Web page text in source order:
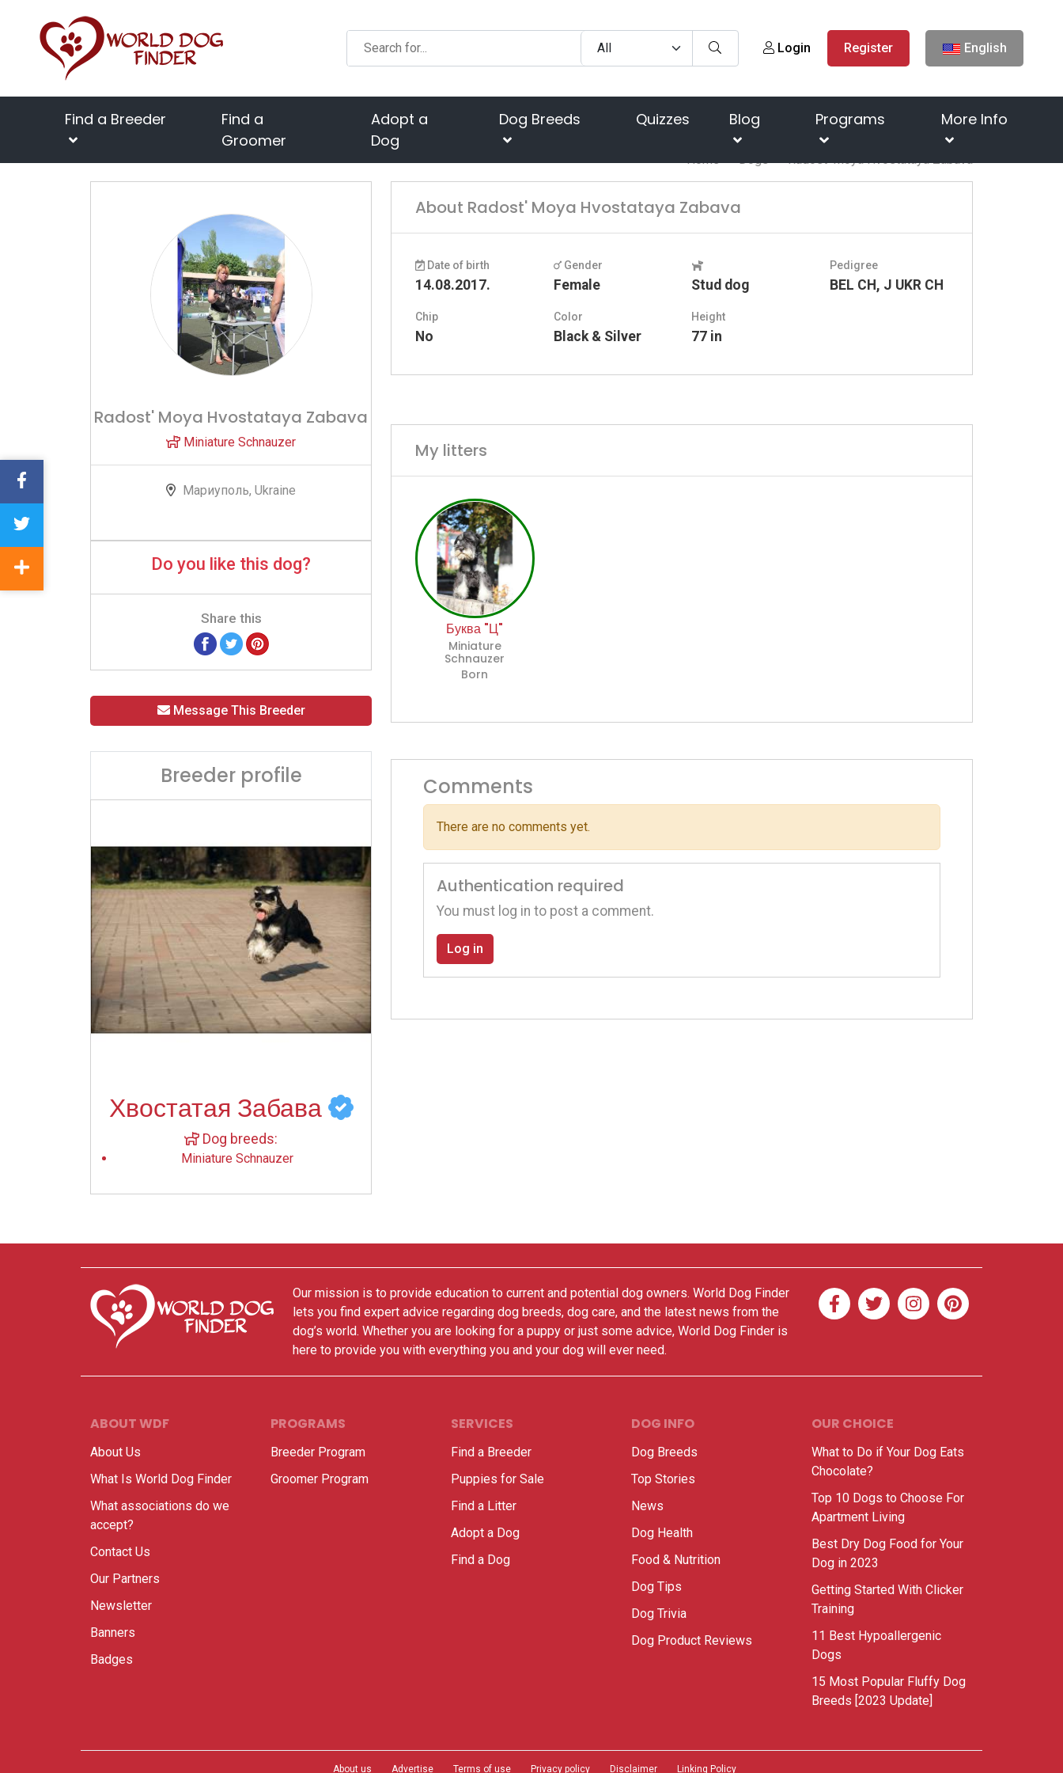
Login Register English
Find a Breeder
Find a
Groomer
Adopt a
Dog
Dog Breeds Quizzes Blog Programs More Info
Home Dogs Radost' Moya Hvostataya Zabava
Radost' Moya Hvostataya Zabava
Miniature Schnauzer
Мариуполь, Ukraine
Do you like this dog?
Share this
Message This Breeder
Breeder profile
Хвостатая Забава
Dog breeds:
Miniature Schnauzer
About Radost' Moya Hvostataya Zabava
Date of birth
14.08.2017.
Gender
Female Stud dog
Pedigree
BEL CH, J UKR CH
Chip
No
Color
Black & Silver
Height
77 in
My litters
Буква "Ц"
Miniature
Schnauzer
Born
Comments
There are no comments yet.
Authentication required
You must log in to post a comment.
Log in
Our mission is to provide education to current and potential dog owners. World Dog Finder
lets you find expert advice regarding dog breeds, dog care, and the latest news from the
dog’s world. Whether you are looking for a puppy or just some advice, World Dog Finder is
here to provide you with everything you and your dog will ever need.
ABOUT WDF
About Us
What Is World Dog Finder
What associations do we
accept?
Contact Us
Our Partners
Newsletter
Banners
Badges
PROGRAMS
Breeder Program
Groomer Program
SERVICES
Find a Breeder
Puppies for Sale
Find a Litter
Adopt a Dog
Find a Dog
DOG INFO
Dog Breeds
Top Stories
News
Dog Health
Food & Nutrition
Dog Tips
Dog Trivia
Dog Product Reviews
OUR CHOICE
What to Do if Your Dog Eats
Chocolate?
Top 10 Dogs to Choose For
Apartment Living
Best Dry Dog Food for Your
Dog in 2023
Getting Started With Clicker
Training
11 Best Hypoallergenic
Dogs
15 Most Popular Fluffy Dog
Breeds [2023 Update]
About us Advertise Terms of use Privacy policy Disclaimer Linking Policy